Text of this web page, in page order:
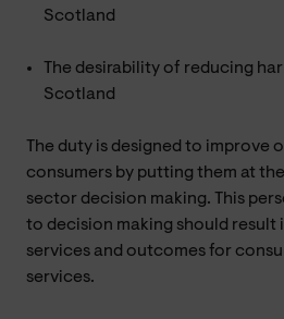
Scotland
The desirability of reducing
Scotland
The duty is designed to improve
consumers by putting them at
sector decision making. This
to decision making should result
services and outcomes for
services.